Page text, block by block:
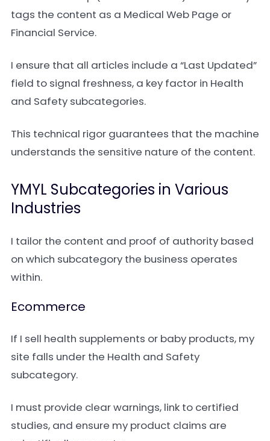
tags the content as a Medical Web Page or
Financial Service.
I ensure that all articles include a “Last Updated”
field to signal freshness, a key factor in Health
and Safety subcategories.
This technical rigor guarantees that the machine
understands the sensitive nature of the content.
YMYL Subcategories in Various
Industries
I tailor the content and proof of authority based
on which subcategory the business operates
within.
Ecommerce
If I sell health supplements or baby products, my
site falls under the Health and Safety
subcategory.
I must provide clear warnings, link to certified
studies, and ensure my product claims are